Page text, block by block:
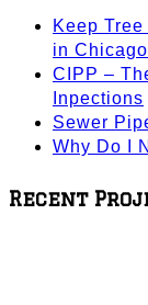
Keep
in
CIPP –
Inpections
Sewer
Why Do I
Recent